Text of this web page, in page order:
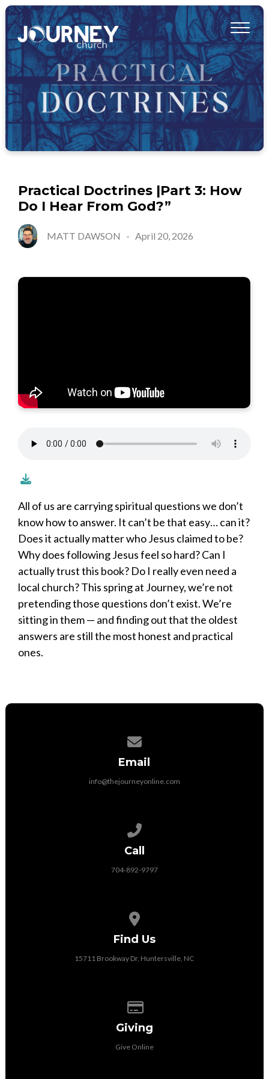
Practical Doctrines |Part 3: How
Do I Hear From God?”
MATT DAWSON -April 20, 2026
All of us are carrying spiritual questions we don’t
know how to answer. It can’t be that easy… can it?
Does it actually matter who Jesus claimed to be?
Why does following Jesus feel so hard? Can I
actually trust this book? Do I really even need a
local church? This spring at Journey, we’re not
pretending those questions don’t exist. We’re
sitting in them — and finding out that the oldest
answers are still the most honest and practical
ones.
Email
info@thejourneyonline.com
Call
704-892-9797
Find Us
15711 Brookway Dr, Huntersville, NC
Giving
Give Online